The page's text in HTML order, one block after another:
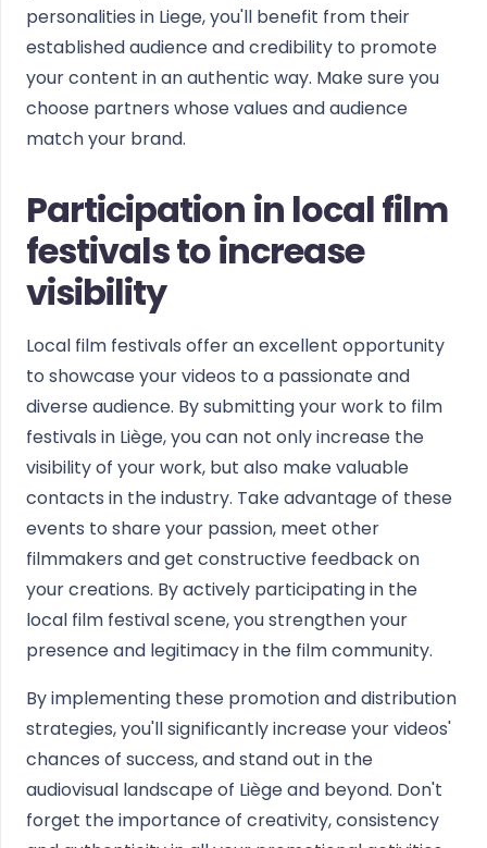
personalities in Liege, you'll benefit from their
established audience and credibility to promote
your content in an authentic way. Make sure you
choose partners whose values and audience
match your brand.
Participation in local film
festivals to increase
visibility
Local film festivals offer an excellent opportunity
to showcase your videos to a passionate and
diverse audience. By submitting your work to film
festivals in Liège, you can not only increase the
visibility of your work, but also make valuable
contacts in the industry. Take advantage of these
events to share your passion, meet other
filmmakers and get constructive feedback on
your creations. By actively participating in the
local film festival scene, you strengthen your
presence and legitimacy in the film community.
By implementing these promotion and distribution
strategies, you'll significantly increase your videos'
chances of success, and stand out in the
audiovisual landscape of Liège and beyond. Don't
forget the importance of creativity, consistency